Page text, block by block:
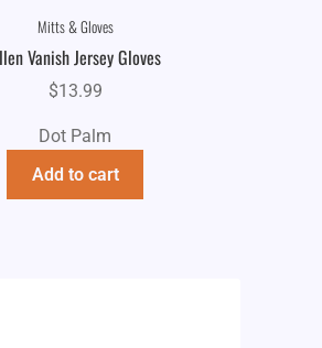
Mitts & Gloves
Vanish Jersey Gloves
$13.99
Dot Palm
Add to cart